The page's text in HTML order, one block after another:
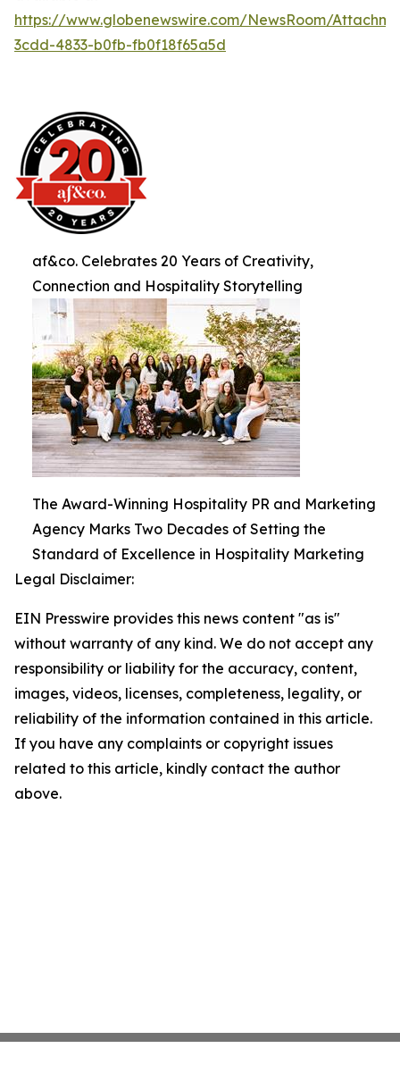
https://www.globenewswire.com/NewsRoom/
3cdd-4833-b0fb-fb0f18f65a5d
af&co. Celebrates 20 Years of Creativity,
Connection and Hospitality Storytelling
The Award-Winning Hospitality PR and Marketing
Agency Marks Two Decades of Setting the
Standard of Excellence in Hospitality Marketing
Legal Disclaimer:
EIN Presswire provides this news content "as is"
without warranty of any kind. We do not accept any
responsibility or liability for the accuracy, content,
images, videos, licenses, completeness, legality, or
reliability of the information contained in this article.
If you have any complaints or copyright issues
related to this article, kindly contact the author
above.